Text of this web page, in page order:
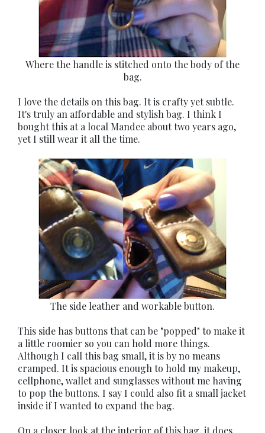
Where the handle is stitched onto the body of the
bag.
I love the details on this bag. It is crafty yet subtle.
It's truly an affordable and stylish bag. I think I
bought this at a local Mandee about two years ago,
yet I still wear it all the time.
The side leather and workable button.
This side has buttons that can be "popped" to make it
a little roomier so you can hold more things.
Although I call this bag small, it is by no means
cramped. It is spacious enough to hold my makeup,
cellphone, wallet and sunglasses without me having
to pop the buttons. I say I could also fit a small jacket
inside if I wanted to expand the bag.
On a closer look at the interior of this bag, it does